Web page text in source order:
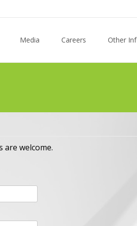
Media Careers Other
are welcome.